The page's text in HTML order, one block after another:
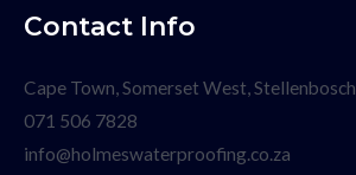
Contact Info
Cape Town, Somerset West, Stellenbosch
071 506 7828
info@holmeswaterproofing.co.za